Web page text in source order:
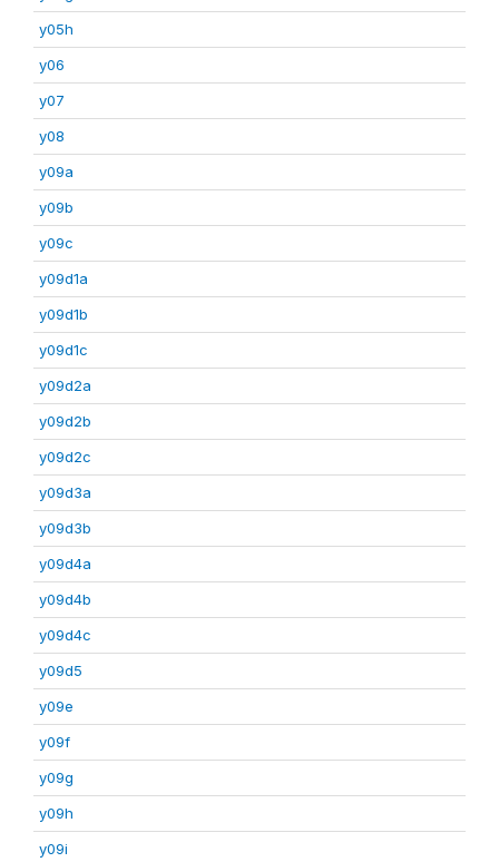
y05h
y06
y07
y08
y09a
y09b
y09c
y09d1a
y09d1b
y09d1c
y09d2a
y09d2b
y09d2c
y09d3a
y09d3b
y09d4a
y09d4b
y09d4c
y09d5
y09e
y09f
y09g
y09h
y09i